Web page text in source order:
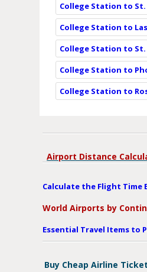
College Station to
College Station to
College Station to
College Station to
College Station to
Airport Distance
Calculate the Flight Time
World Airports by
Essential Travel Items to
Buy Cheap Airline